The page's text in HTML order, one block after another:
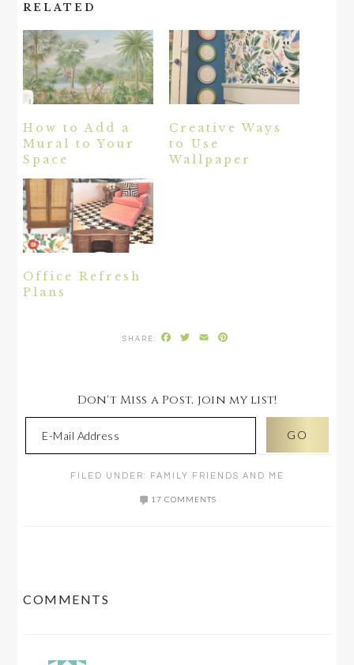
RELATED
How to Add a
Mural to Your
Space
Creative Ways
to Use
Wallpaper
Office Refresh
Plans
Facebook
Twitter
Email
Don't Miss a Post, join my list!
FILED UNDER: FAMILY FRIENDS AND ME
17 COMMENTS
COMMENTS